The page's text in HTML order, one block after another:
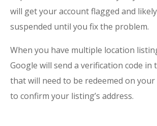
will get your account flagged and likely
suspended until you fix the problem.
When you have multiple location
Google will send a verification code in
that will need to be redeemed on your
to confirm your listing’s address.